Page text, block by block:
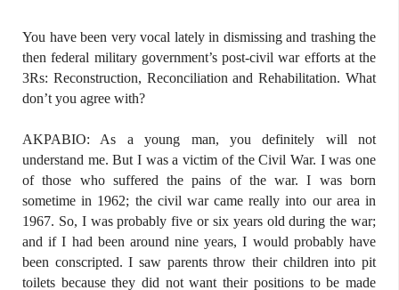
You have been very vocal lately in dismissing and trashing the
then federal military government’s post-civil war efforts at the
3Rs: Reconstruction, Reconciliation and Rehabilitation. What
don’t you agree with?
AKPABIO: As a young man, you definitely will not
understand me. But I was a victim of the Civil War. I was one
of those who suffered the pains of the war. I was born
sometime in 1962; the civil war came really into our area in
1967. So, I was probably five or six years old during the war;
and if I had been around nine years, I would probably have
been conscripted. I saw parents throw their children into pit
toilets because they did not want their positions to be made